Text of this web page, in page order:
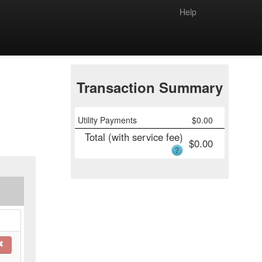
Help
Transaction Summary
Utility Payments $0.00
Total (with service fee) $0.00